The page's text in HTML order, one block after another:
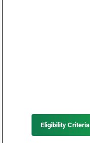
Eligibility Criteria